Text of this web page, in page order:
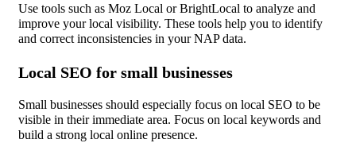
Use tools such as Moz Local or BrightLocal to analyze and
improve your local visibility. These tools help you to identify
and correct inconsistencies in your NAP data.
Local SEO for small businesses
Small businesses should especially focus on local SEO to be
visible in their immediate area. Focus on local keywords and
build a strong local online presence.